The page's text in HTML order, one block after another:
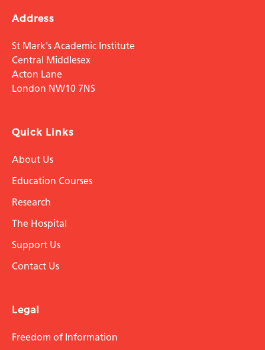
Address
St Mark's Academic Institute
Central Middlesex
Acton Lane
London NW10 7NS
Quick Links
About Us
Education Courses
Research
The Hospital
Support Us
Contact Us
Legal
Freedom of Information